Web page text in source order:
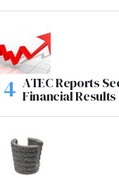
ATEC Reports
Financial Results